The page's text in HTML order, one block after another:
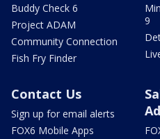
Buddy Check 6
Project ADAM
Community Connection
Fish Fry Finder
9
Contact Us
Sign up for email alerts
FOX6 Mobile Apps